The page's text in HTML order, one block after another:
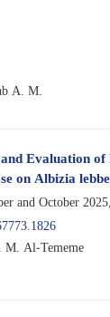
A. M.
Evaluation of
on Albizia
and October
M. Al-Tememe